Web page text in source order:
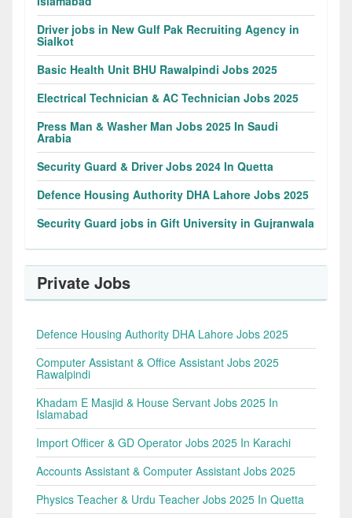
Driver jobs in New Gulf Pak Recruiting Agency in
Sialkot
Basic Health Unit BHU Rawalpindi Jobs 2025
Electrical Technician & AC Technician Jobs 2025
Press Man & Washer Man Jobs 2025 In Saudi
Arabia
Security Guard & Driver Jobs 2024 In Quetta
Defence Housing Authority DHA Lahore Jobs 2025
Security Guard jobs in Gift University in Gujranwala
Private Jobs
Defence Housing Authority DHA Lahore Jobs 2025
Computer Assistant & Office Assistant Jobs 2025
Rawalpindi
Khadam E Masjid & House Servant Jobs 2025 In
Islamabad
Import Officer & GD Operator Jobs 2025 In Karachi
Accounts Assistant & Computer Assistant Jobs 2025
Physics Teacher & Urdu Teacher Jobs 2025 In Quetta